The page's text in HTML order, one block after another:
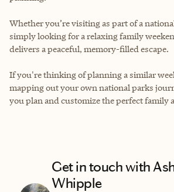
Whether you’re visiting as part of a
simply looking for a relaxing family
delivers a peaceful, memory-filled escape.
If you're thinking of planning a similar
mapping out your own national parks
you plan and customize the perfect family
Get in touch with
Whipple